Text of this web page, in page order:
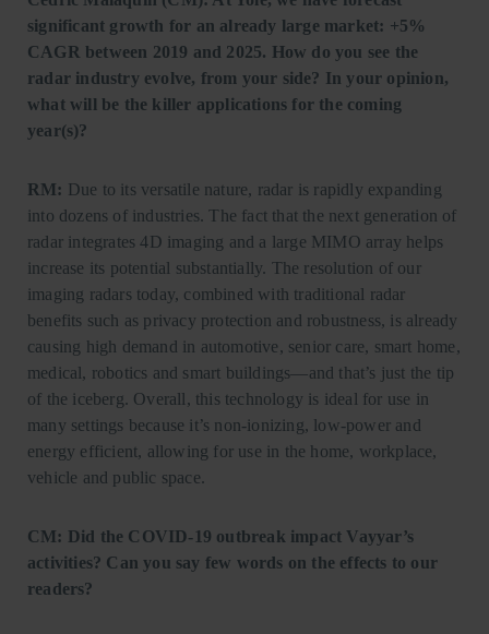
significant growth for an already large market: +5%
CAGR between 2019 and 2025. How do you see the
radar industry evolve, from your side? In your opinion,
what will be the killer applications for the coming
year(s)?
RM: Due to its versatile nature, radar is rapidly expanding
into dozens of industries. The fact that the next generation of
radar integrates 4D imaging and a large MIMO array helps
increase its potential substantially. The resolution of our
imaging radars today, combined with traditional radar
benefits such as privacy protection and robustness, is already
causing high demand in automotive, senior care, smart home,
medical, robotics and smart buildings—and that’s just the tip
of the iceberg. Overall, this technology is ideal for use in
many settings because it’s non-ionizing, low-power and
energy efficient, allowing for use in the home, workplace,
vehicle and public space.
CM: Did the COVID-19 outbreak impact Vayyar’s
activities? Can you say few words on the effects to our
readers?